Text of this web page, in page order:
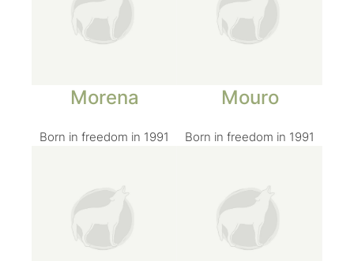
Morena
Born in freedom in 1991
Mouro
Born in freedom in 1991